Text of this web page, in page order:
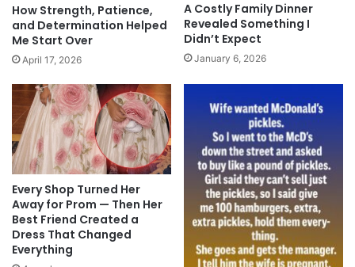
How Strength, Patience,
and Determination Helped
Me Start Over
April 17, 2026
A Costly Family Dinner
Revealed Something I
Didn’t Expect
January 6, 2026
Every Shop Turned Her
Away for Prom — Then Her
Best Friend Created a
Dress That Changed
Everything